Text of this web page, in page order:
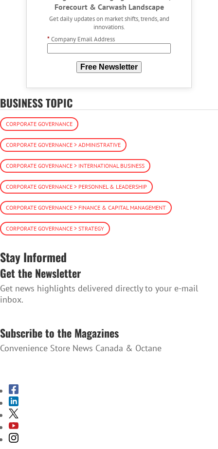
Forecourt & Carwash Landscape
Get daily updates on market shifts, trends, and
innovations.
*Company Email Address
Free Newsletter
BUSINESS TOPIC
CORPORATE GOVERNANCE
CORPORATE GOVERNANCE > ADMINISTRATIVE
CORPORATE GOVERNANCE > INTERNATIONAL BUSINESS
CORPORATE GOVERNANCE > PERSONNEL & LEADERSHIP
CORPORATE GOVERNANCE > FINANCE & CAPITAL MANAGEMENT
CORPORATE GOVERNANCE > STRATEGY
Stay Informed
Get the Newsletter
Get news highlights delivered directly to your e-mail
inbox.
Subscribe to the Magazines
Convenience Store News Canada & Octane